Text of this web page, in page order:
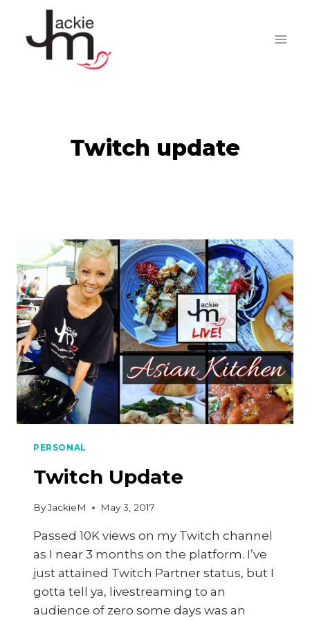
content
Twitch update
PERSONAL
Twitch Update
ByJackieM May 3, 2017
Passed 10K views on my Twitch channel
as I near 3 months on the platform. I’ve
just attained Twitch Partner status, but I
gotta tell ya, livestreaming to an
audience of zero some days was an